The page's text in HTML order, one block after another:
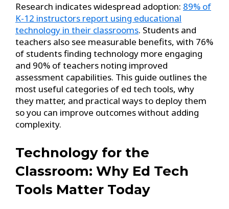
Research indicates widespread adoption: 89% of
K-12 instructors report using educational
technology in their classrooms. Students and
teachers also see measurable benefits, with 76%
of students finding technology more engaging
and 90% of teachers noting improved
assessment capabilities. This guide outlines the
most useful categories of ed tech tools, why
they matter, and practical ways to deploy them
so you can improve outcomes without adding
complexity.
Technology for the
Classroom: Why Ed Tech
Tools Matter Today